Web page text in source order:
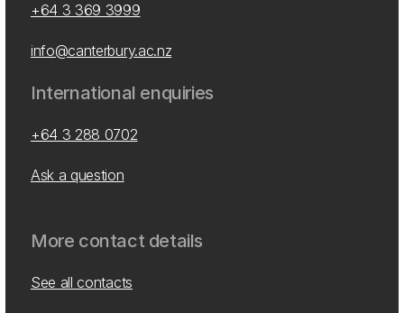
+64 3 369 3999
info@canterbury.ac.nz
International enquiries
+64 3 288 0702
Ask a question
More contact details
See all contacts